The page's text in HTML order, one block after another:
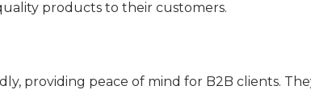
products to their customers.
providing peace of mind for B2B clients.